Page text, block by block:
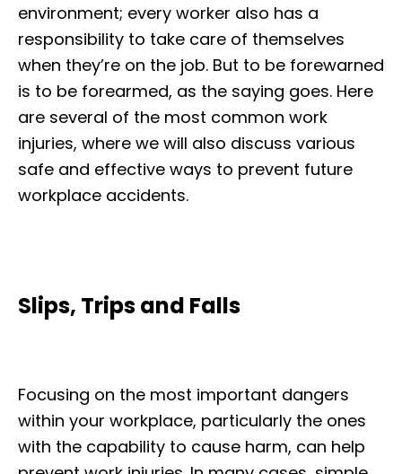
environment; every worker also has a
responsibility to take care of themselves
when they’re on the job. But to be forewarned
is to be forearmed, as the saying goes. Here
are several of the most common work
injuries, where we will also discuss various
safe and effective ways to prevent future
workplace accidents.
Slips, Trips and Falls
Focusing on the most important dangers
within your workplace, particularly the ones
with the capability to cause harm, can help